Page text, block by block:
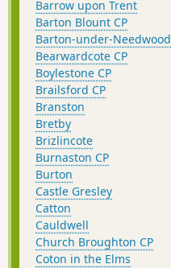
Barrow upon Trent
Barton Blount CP
Barton-under-Needwood
Bearwardcote CP
Boylestone CP
Brailsford CP
Branston
Bretby
Brizlincote
Burnaston CP
Burton
Castle Gresley
Catton
Cauldwell
Church Broughton CP
Coton in the Elms